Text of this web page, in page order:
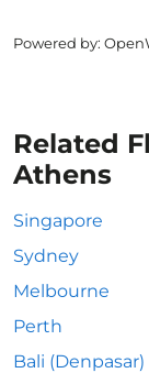
Powered by:
Related
Athens
Singapore
Sydney
Melbourne
Perth
Bali (Denpasar)